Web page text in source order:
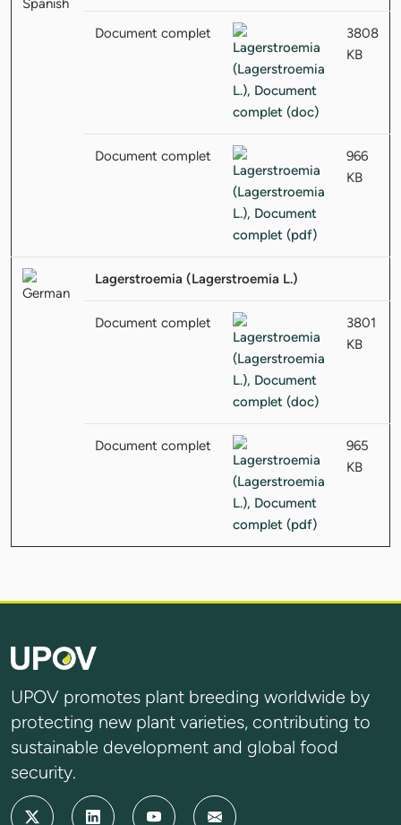
Document complet
3808
KB
Document complet
966
KB
Lagerstroemia (Lagerstroemia L.)
Document complet
3801
KB
Document complet
965
KB
UPOV promotes plant breeding worldwide by
protecting new plant varieties, contributing to
sustainable development and global food
security.